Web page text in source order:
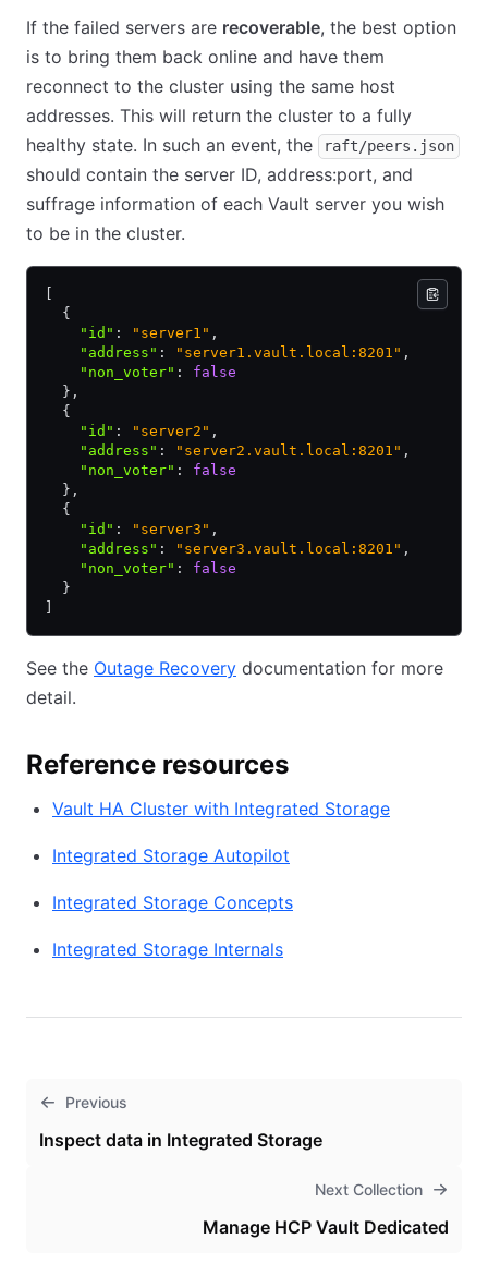
If the failed servers are recoverable, the best option
is to bring them back online and have them
reconnect to the cluster using the same host
addresses. This will return the cluster to a fully
healthy state. In such an event, the
raft/peers.json
should contain the server ID, address:port, and
suffrage information of each Vault server you wish
to be in the cluster.
  {
    "id"
: "server1" ,
    "address"
: "server1.vault.local:8201" ,
    "non_voter"
:
false
  }
,
  {
    "id"
: "server2" ,
    "address"
: "server2.vault.local:8201" ,
    "non_voter"
:
false
  }
,
  {
    "id"
: "server3" ,
    "address"
: "server3.vault.local:8201" ,
    "non_voter"
:
false
  }
See the Outage Recovery documentation for more
detail.
Reference resources
Vault HA Cluster with Integrated Storage
Integrated Storage Autopilot
Integrated Storage Concepts
Integrated Storage Internals
Previous
Inspect data in Integrated Storage
Next Collection
Manage HCP Vault Dedicated